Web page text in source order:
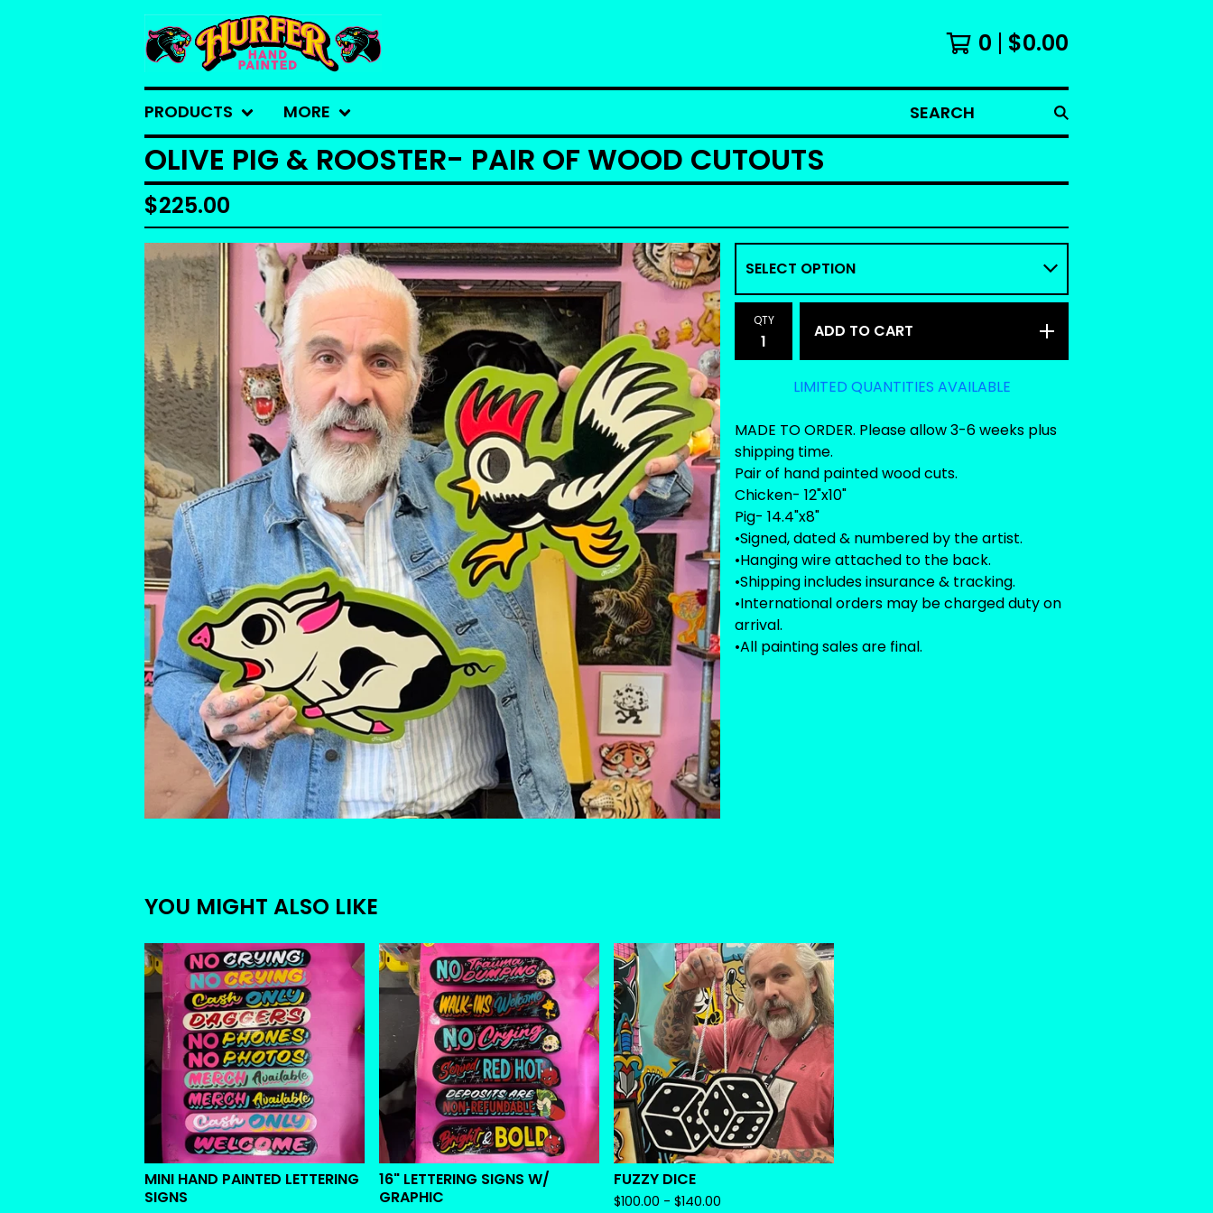
0 $0.00
PRODUCTS MORE SEARCH
OLIVE PIG & ROOSTER- PAIR OF WOOD CUTOUTS
$225.00
QTY
ADD TO CART
LIMITED QUANTITIES AVAILABLE
MADE TO ORDER. Please allow 3-6 weeks plus
shipping time.
Pair of hand painted wood cuts.
Chicken- 12"x10"
Pig- 14.4"x8"
•Signed, dated & numbered by the artist.
•Hanging wire attached to the back.
•Shipping includes insurance & tracking.
•International orders may be charged duty on
arrival.
•All painting sales are final.
YOU MIGHT ALSO LIKE
MINI HAND PAINTED LETTERING
SIGNS
16" LETTERING SIGNS W/
GRAPHIC
FUZZY DICE
$100.00 - $140.00